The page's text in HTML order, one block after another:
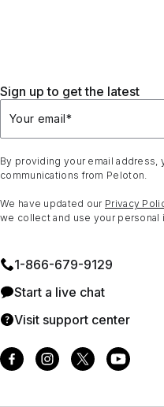
Sign up to get the latest
Your email*
By providing your email address,
communications from Peloton.
We have updated our Privacy
we collect and use your personal
1⁠-⁠866⁠-⁠679⁠-⁠9129
Start a live chat
Visit support center